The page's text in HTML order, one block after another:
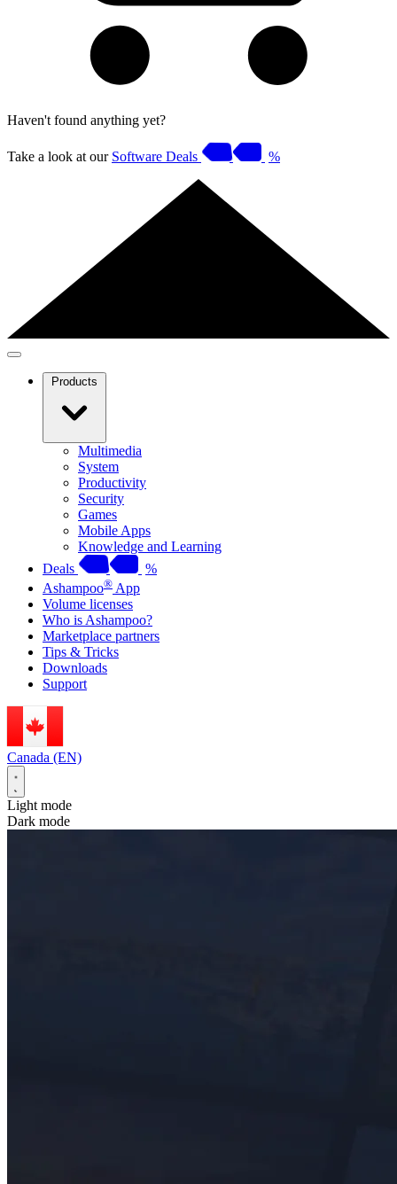
Haven't found anything yet?
Take a look at our Software Deals %
Products
Multimedia
System
Productivity
Security
Games
Mobile Apps
Knowledge and Learning
Deals
%
Ashampoo® App
Volume licenses
Who is Ashampoo?
Marketplace partners
Tips & Tricks
Downloads
Support
Canada (EN)
Light mode
Dark mode